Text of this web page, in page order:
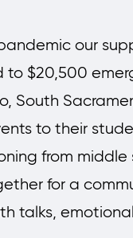
our
$20,500
South
to their
from
for a
talks,